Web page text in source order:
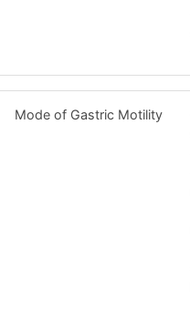
Mode of Gastric Motility